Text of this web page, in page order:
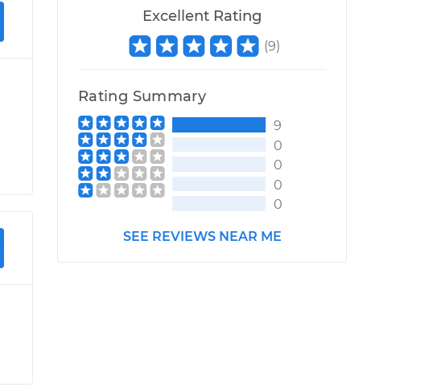
Excellent Rating
(9)
Rating Summary
9
0
0
0
0
SEE REVIEWS NEAR ME